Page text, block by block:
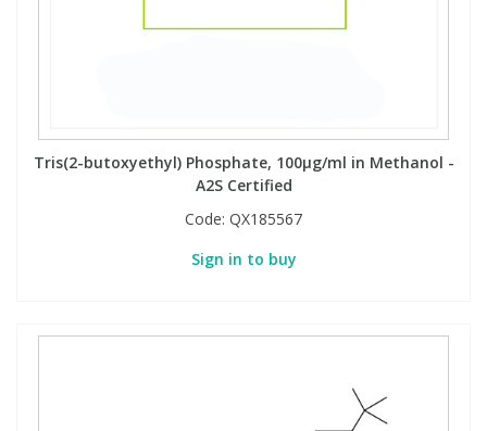
Tris(2-butoxyethyl) Phosphate, 100µg/ml in Methanol -
A2S Certified
Code: QX185567
Sign in to buy